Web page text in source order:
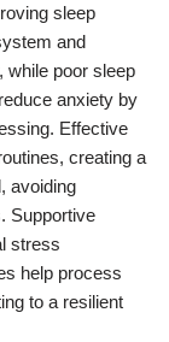
sleep
and
while poor sleep
anxiety by
Effective
creating a
avoiding
Supportive
stress
help process
to a resilient